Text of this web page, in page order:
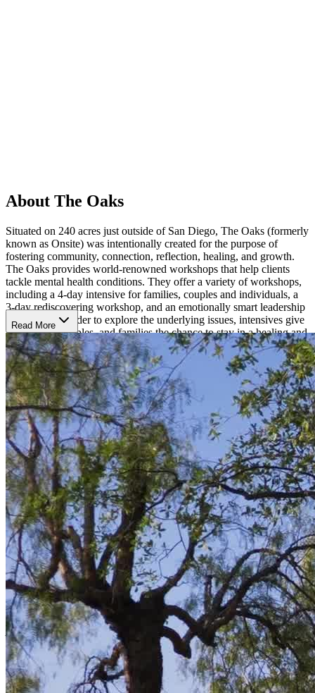
About The Oaks
Situated on 240 acres just outside of San Diego, The Oaks (formerly
known as Onsite) was intentionally created for the purpose of
fostering community, connection, reflection, healing, and growth.
The Oaks provides world-renowned workshops that help clients
tackle mental health conditions. They offer a variety of workshops,
including a 4-day intensive for families, couples and individuals, a
3-day rediscovering workshop, and an emotionally smart leadership
workshop. In order to explore the underlying issues, intensives give
individuals, couples, and families the chance to stay in a healing and
exploration place for longer than is typically possible in weekly
therapy sessions. The Emotionally Smart Leadership course uses a
holistic approach and experiential therapies to strengthen leadership
strengths in each patient. Their Rediscovering program helps end
any cycles holding one back and gives clients the tools to advance
with a fresh feeling of clarity, independence, and direction. Each
program is highly personalized to offer the best results possible.
Surrounded by Peace
The Oaks' modern, San Diego campus provides a peaceful retreat
and place to heal. Clients submerge into both nature and luxury
accommodations. Houses emanate well-designed charm, luxurious
bedding, and plenty of outdoor space. Clients can enjoy horseback
riding, fitness, yoga, and nutritious meals made in-house by a
gourmet chef.
A World-Renowned Program
The Oaks has helped thousandss of people feel more equipped to
handle the challenges of life. The Oaks program is world-renowned
and has been featured on ABC's
20/20,Dr. Phil,Good Morning
America,The Doctors , and The New York Times.
Read More